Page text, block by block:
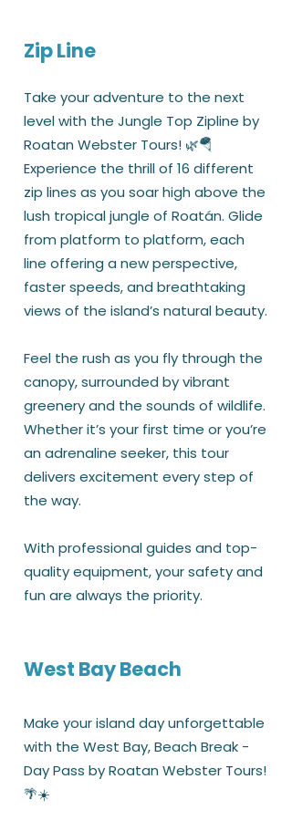
Zip Line
Take your adventure to the next
level with the Jungle Top Zipline by
Roatan Webster Tours! 🌿🪂
Experience the thrill of 16 different
zip lines as you soar high above the
lush tropical jungle of Roatán. Glide
from platform to platform, each
line offering a new perspective,
faster speeds, and breathtaking
views of the island’s natural beauty.
Feel the rush as you fly through the
canopy, surrounded by vibrant
greenery and the sounds of wildlife.
Whether it’s your first time or you’re
an adrenaline seeker, this tour
delivers excitement every step of
the way.
With professional guides and top-
quality equipment, your safety and
fun are always the priority.
West Bay Beach
Make your island day unforgettable
with the West Bay, Beach Break -
Day Pass by Roatan Webster Tours!
🌴☀️